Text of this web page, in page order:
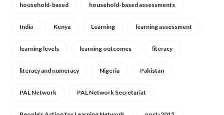
household-based household-based assessments
India Kenya Learning learning assessment
learning levels learning outcomes literacy
literacy and numeracy Nigeria Pakistan
PAL Network PAL Network Secretariat